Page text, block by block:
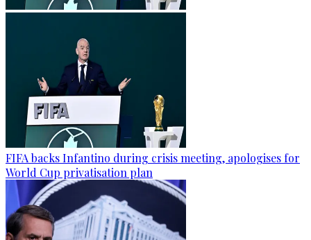
FIFA backs Infantino during crisis meeting, apologises for
World Cup privatisation plan